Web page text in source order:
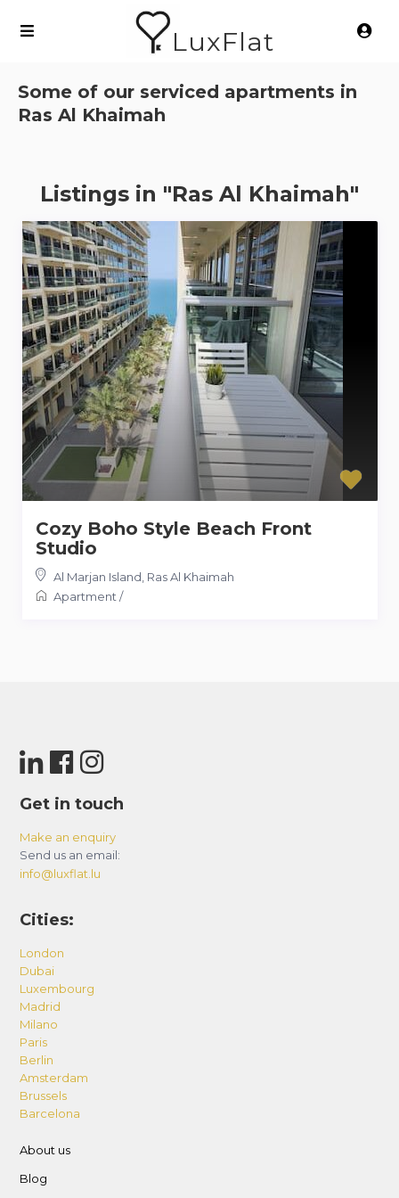
LuxFlat
Some of our serviced apartments in
Ras Al Khaimah
Listings in "Ras Al Khaimah"
Cozy Boho Style Beach Front
Studio
Al Marjan Island Ras Al Khaimah
Apartment /
Get in touch
Make an enquiry
Send us an email:
info@luxflat.lu
Cities:
London
Dubai
Luxembourg
Madrid
Milano
Paris
Berlin
Amsterdam
Brussels
Barcelona
About us
Blog